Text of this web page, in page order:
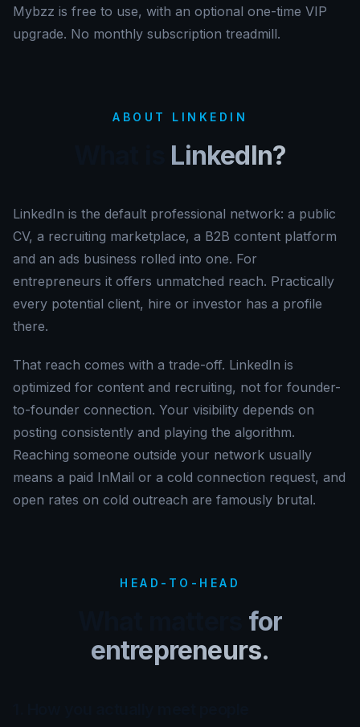
Mybzz is free to use, with an optional one-time VIP
upgrade. No monthly subscription treadmill.
ABOUT LINKEDIN
LinkedIn?
LinkedIn is the default professional network: a public
CV, a recruiting marketplace, a B2B content platform
and an ads business rolled into one. For
entrepreneurs it offers unmatched reach. Practically
every potential client, hire or investor has a profile
there.
That reach comes with a trade-off. LinkedIn is
optimized for content and recruiting, not for founder-
to-founder connection. Your visibility depends on
posting consistently and playing the algorithm.
Reaching someone outside your network usually
means a paid InMail or a cold connection request, and
open rates on cold outreach are famously brutal.
HEAD-TO-HEAD
for
entrepreneurs.